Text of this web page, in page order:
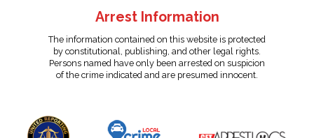
Arrest Information
The information contained on this website is protected
by constitutional, publishing, and other legal rights.
Persons named have only been arrested on suspicion
of the crime indicated and are presumed innocent.